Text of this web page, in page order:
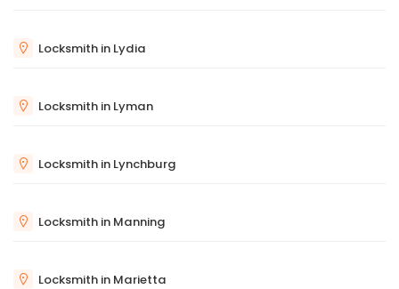
Locksmith in Lydia
Locksmith in Lyman
Locksmith in Lynchburg
Locksmith in Manning
Locksmith in Marietta